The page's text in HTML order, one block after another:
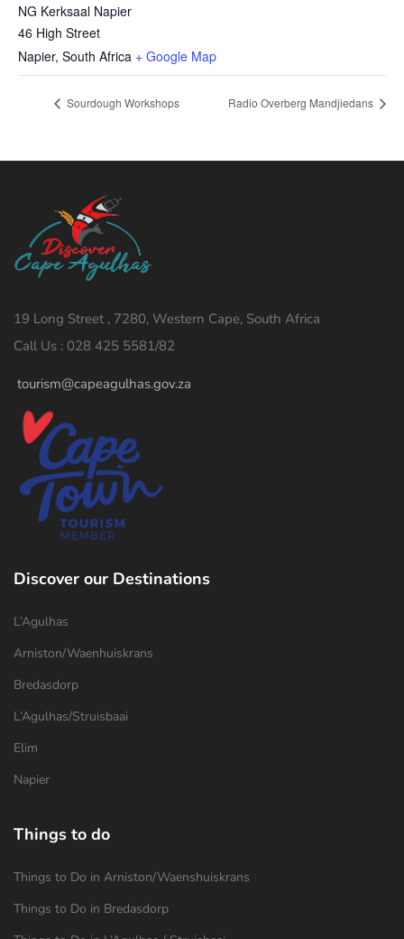
NG Kerksaal Napier
46 High Street
Napier, South Africa + Google Map
Sourdough Workshops Radio Overberg Mandjiedans
19 Long Street , 7280, Western Cape, South Africa
Call Us : 028 425 5581/82
tourism@capeagulhas.gov.za
Discover our Destinations
L’Agulhas
Arniston/Waenhuiskrans
Bredasdorp
L’Agulhas/Struisbaai
Elim
Napier
Things to do
Things to Do in Arniston/Waenshuiskrans
Things to Do in Bredasdorp